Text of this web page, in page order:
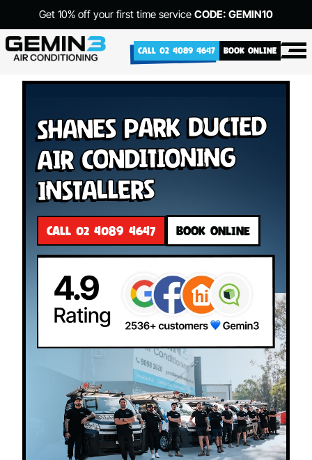
Get 10% off your first time service CODE: GEMIN10
CALL 02 4089 4647 BOOK ONLINE
Shanes Park Ducted
Air Conditioning
Installers
CALL 02 4089 4647 BOOK ONLINE